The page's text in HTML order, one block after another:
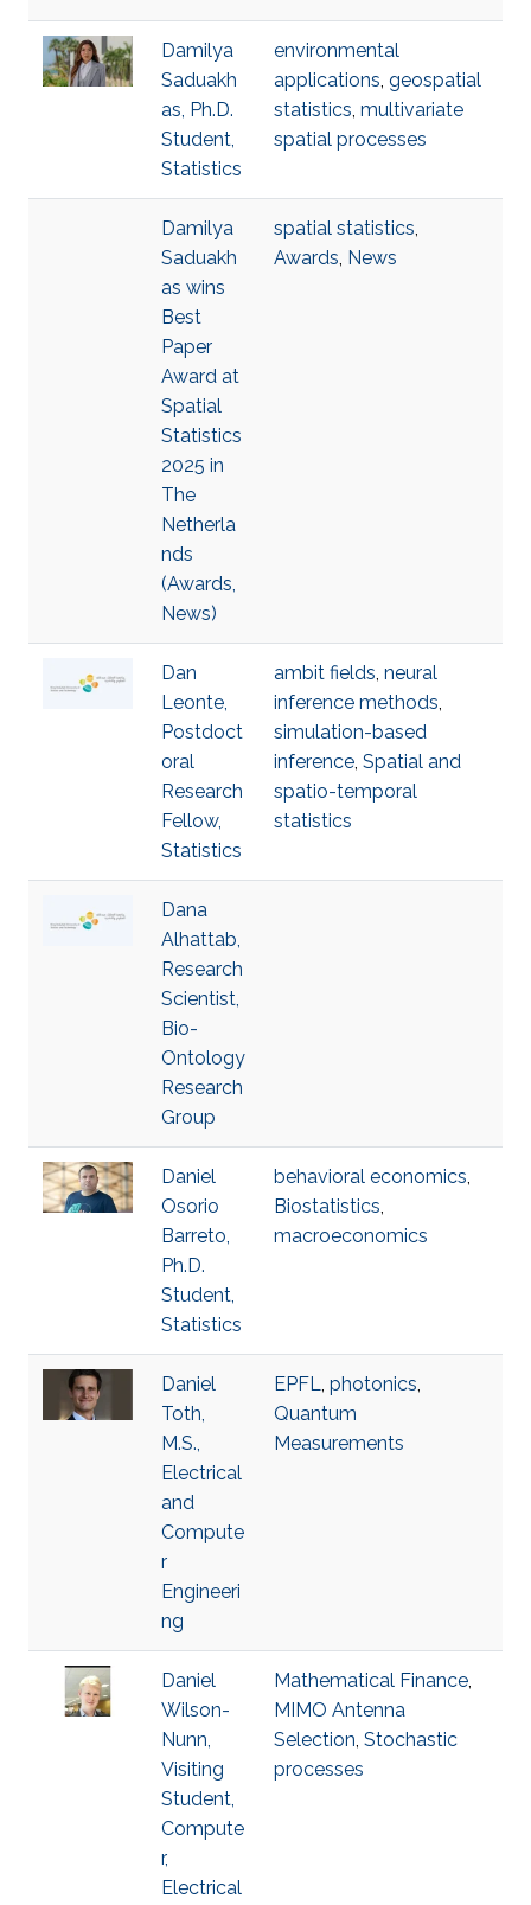
Damilya
Saduakh
as, Ph.D.
Student,
Statistics
environmental
applications, geospatial
statistics, multivariate
spatial processes
Damilya
Saduakh
as wins
Best
Paper
Award at
Spatial
Statistics
2025 in
The
Netherla
nds
(Awards,
News)
spatial statistics,
Awards, News
Dan
Leonte,
Postdoct
oral
Research
Fellow,
Statistics
ambit fields, neural
inference methods,
simulation-based
inference, Spatial and
spatio-temporal
statistics
Dana
Alhattab,
Research
Scientist,
Bio-
Ontology
Research
Group
Daniel
Osorio
Barreto,
Ph.D.
Student,
Statistics
behavioral economics,
Biostatistics,
macroeconomics
Daniel
Toth,
M.S.,
Electrical
and
Compute
r
Engineeri
ng
EPFL, photonics,
Quantum
Measurements
Daniel
Wilson-
Nunn,
Visiting
Student,
Compute
r,
Electrical
Mathematical Finance,
MIMO Antenna
Selection, Stochastic
processes